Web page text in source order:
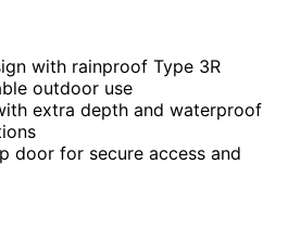
with rainproof Type 3R
outdoor use
extra depth and waterproof
door for secure access and